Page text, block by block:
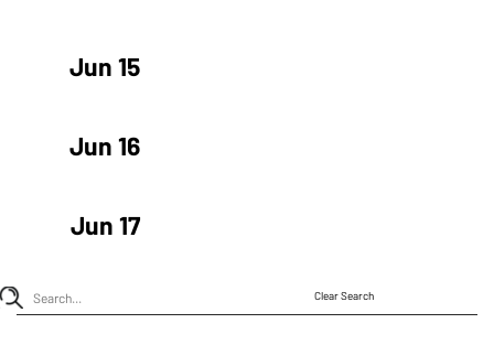
Jun 15
Jun 16
Jun 17
Clear Search